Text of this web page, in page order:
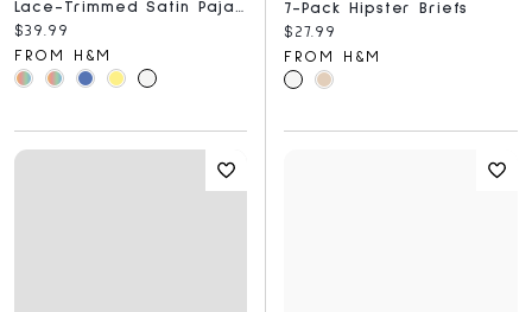
Lace-Trimmed Satin Pajamas
Current price:
$39.99
FROM H&M
7-Pack Hipster Briefs
Current price:
$27.99
FROM H&M